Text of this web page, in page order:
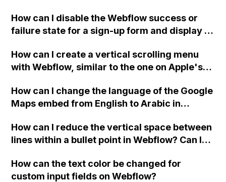
How can I disable the Webflow success or
failure state for a sign-up form and display a
Webflow form submit state?
How can I create a vertical scrolling menu
with Webflow, similar to the one on Apple's
when the menu doesn't fit on one screen?
How can I change the language of the Google
Maps embed from English to Arabic in
How can I reduce the vertical space between
lines within a bullet point in Webflow? Can I
"Services" page?
How can the text color be changed for
custom input fields on Webflow?